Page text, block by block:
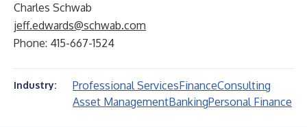
Charles Schwab
jeff.edwards@schwab.com
Phone: 415-667-1524
Industry: Professional ServicesFinanceConsulting
Asset ManagementBankingPersonal Finance